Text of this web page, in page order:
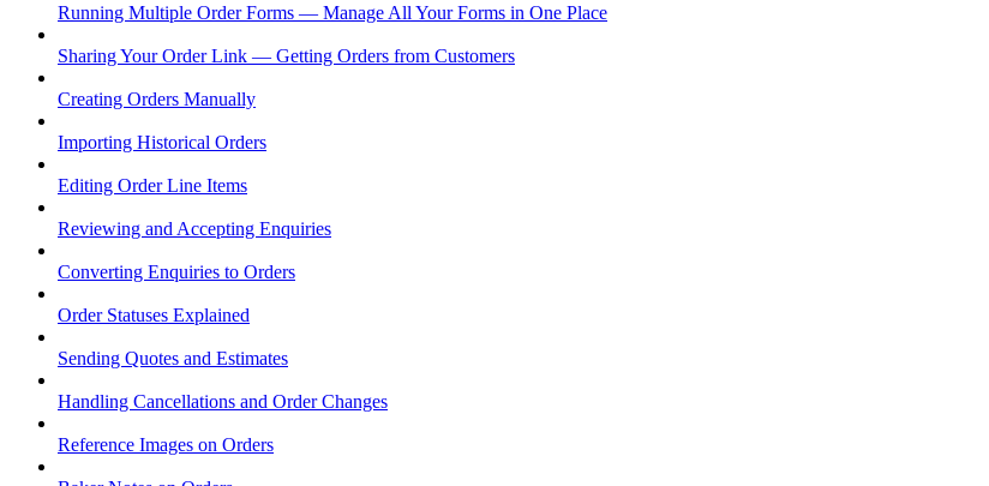
Running Multiple Order Forms — Manage All Your Forms in One Place
Sharing Your Order Link — Getting Orders from Customers
Creating Orders Manually
Importing Historical Orders
Editing Order Line Items
Reviewing and Accepting Enquiries
Converting Enquiries to Orders
Order Statuses Explained
Sending Quotes and Estimates
Handling Cancellations and Order Changes
Reference Images on Orders